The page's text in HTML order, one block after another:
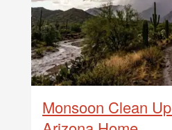
Monsoon Clean